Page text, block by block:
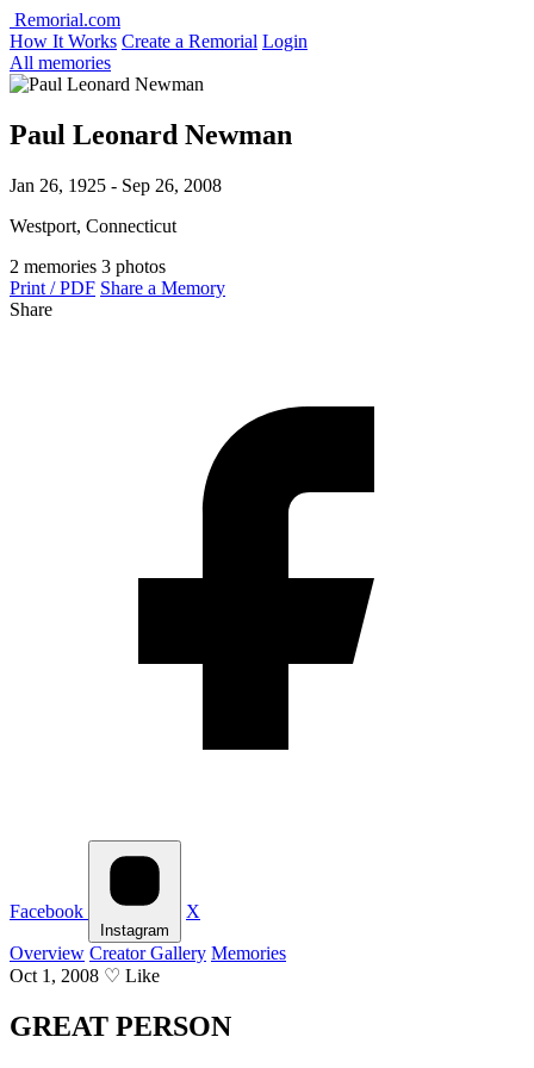
Remorial.com
How It Works Create a Remorial Login
All memories
Paul Leonard Newman
Jan 26, 1925 - Sep 26, 2008
Westport, Connecticut
2 memories 3 photos
Print / PDF Share a Memory
Share
Facebook
Instagram
X
Overview Creator Gallery Memories
Oct 1, 2008 ♡ Like
GREAT PERSON